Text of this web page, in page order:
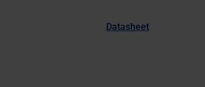
Datasheet